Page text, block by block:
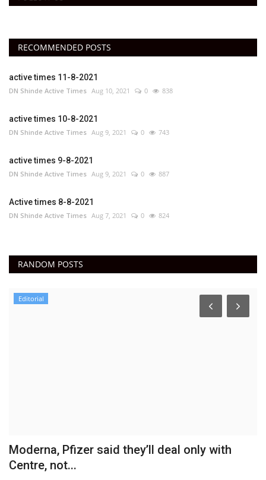
RECOMMENDED POSTS
active times 11-8-2021
DN Shinde Active Times Aug 10, 2021 0 838
active times 10-8-2021
DN Shinde Active Times Aug 9, 2021 0 743
active times 9-8-2021
DN Shinde Active Times Aug 9, 2021 0 887
Active times 8-8-2021
DN Shinde Active Times Aug 7, 2021 0 824
RANDOM POSTS
Editorial
Moderna, Pfizer said they’ll deal only with
Centre, not...